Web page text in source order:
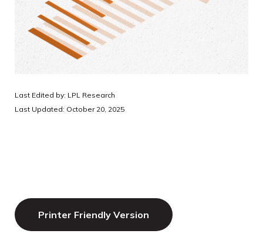
Last Edited by: LPL Research
Last Updated: October 20, 2025
Printer Friendly Version